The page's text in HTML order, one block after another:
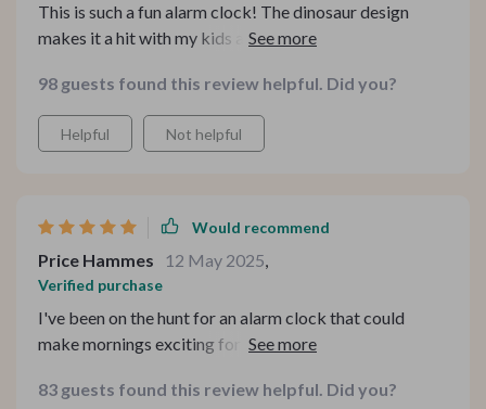
This is such a fun alarm clock! The dinosaur design
makes it a hit with my kids and the voice control feature
98 guests found this review helpful. Did you?
Helpful Not helpful
Would recommend
Price Hammes 12 May 2025
Verified purchase
I've been on the hunt for an alarm clock that could
make mornings exciting for my kids and I'm so glad to
design itself is a hit with them but what they love more
83 guests found this review helpful. Did you?